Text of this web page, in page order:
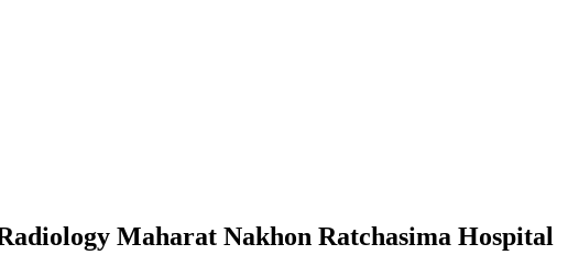
Maharat Nakhon Ratchasima Hospital